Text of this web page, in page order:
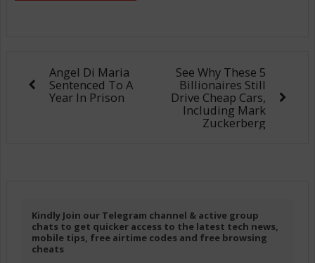
Angel Di Maria
Sentenced To A
Year In Prison
See Why These 5
Billionaires Still
Drive Cheap Cars,
Including Mark
Zuckerberg
Kindly Join our Telegram channel & active group
chats to get quicker access to the latest tech news,
mobile tips, free airtime codes and free browsing
cheats